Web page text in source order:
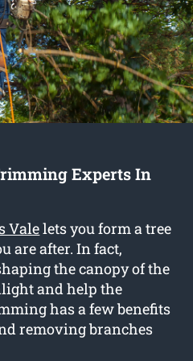
Experts In
Valelets you form a tree
are after. In fact,
the canopy of the
and help the
has a few benefits
removing branches